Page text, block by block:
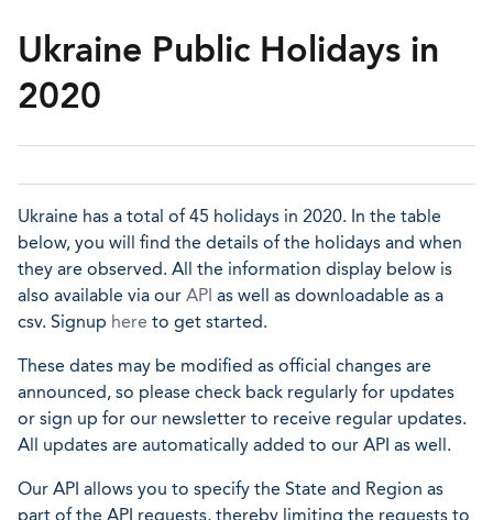
Ukraine Public Holidays in
2020
Ukraine has a total of 45 holidays in 2020. In the table
below, you will find the details of the holidays and when
they are observed. All the information display below is
also available via our API as well as downloadable as a
csv. Signup here to get started.
These dates may be modified as official changes are
announced, so please check back regularly for updates
or sign up for our newsletter to receive regular updates.
All updates are automatically added to our API as well.
Our API allows you to specify the State and Region as
part of the API requests, thereby limiting the requests to